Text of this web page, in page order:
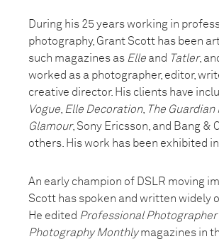
During his 25 years working in
photography, Grant Scott has been
such magazines as Elle and Tatler,
worked as a photographer, editor,
creative director. His clients have
Vogue Elle Decoration, The
Glamour, Sony Ericsson, and Bang &
others. His work has been exhibited
An early champion of DSLR moving
Scott has spoken and written widely
He edited Professional Photographer
Photography Monthlymagazines in